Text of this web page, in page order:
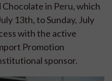
Chocolate in Peru, which
13th, to Sunday, July
with the active
Promotion
sponsor.